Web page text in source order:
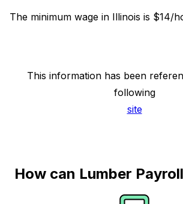
The minimum wage in Illinois is $14/
This information has been
following
site
How can Lumber